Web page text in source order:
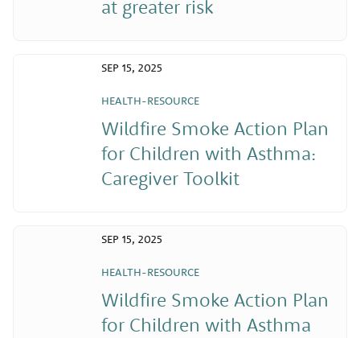
at greater risk
HEALTH-RESOURCE
Wildfire Smoke Action Plan
for Children with Asthma:
Caregiver Toolkit
SEP 15, 2025
HEALTH-RESOURCE
Wildfire Smoke Action Plan
for Children with Asthma
SEP 15, 2025